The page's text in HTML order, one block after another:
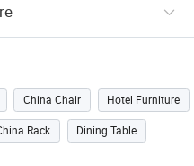
China Chair
Hotel Furniture
Rack
Dining Table